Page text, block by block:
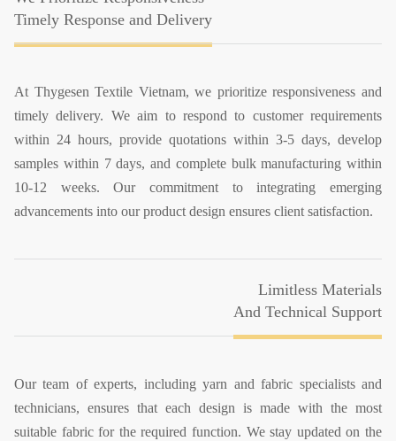
Timely Response and Delivery
At Thygesen Textile Vietnam, we prioritize responsiveness and
timely delivery. We aim to respond to customer requirements
within 24 hours, provide quotations within 3-5 days, develop
samples within 7 days, and complete bulk manufacturing within
10-12 weeks. Our commitment to integrating emerging
advancements into our product design ensures client satisfaction.
Limitless Materials
And Technical Support
Our team of experts, including yarn and fabric specialists and
technicians, ensures that each design is made with the most
suitable fabric for the required function. We stay updated on the